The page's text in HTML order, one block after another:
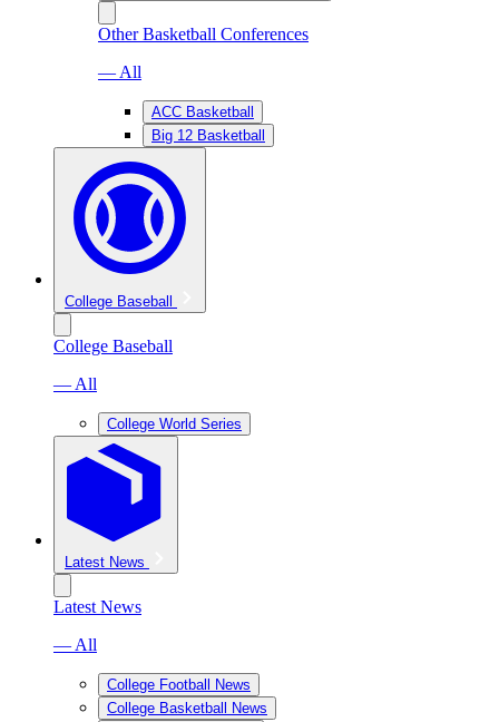
Other Basketball Conferences
— All
ACC Basketball
Big 12 Basketball
College Baseball
College Baseball
— All
College World Series
Latest News
Latest News
— All
College Football News
College Basketball News